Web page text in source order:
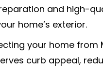
and high-
home’s exterior.
your home from
curb appeal,